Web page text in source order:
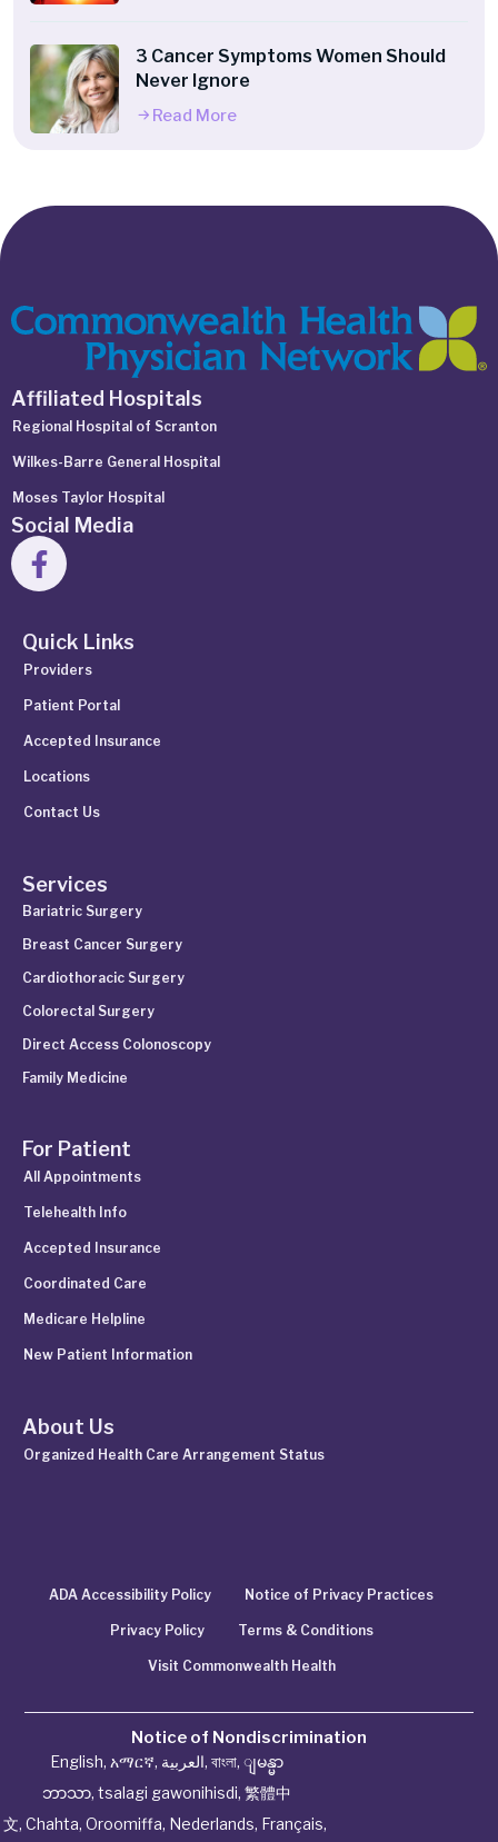
3 Cancer Symptoms Women Should
Never Ignore
Read More
Affiliated Hospitals
Regional Hospital of Scranton
Wilkes-Barre General Hospital
Moses Taylor Hospital
Social Media
Quick Links
Providers
Patient Portal
Accepted Insurance
Locations
Contact Us
Services
Bariatric Surgery
Breast Cancer Surgery
Cardiothoracic Surgery
Colorectal Surgery
Direct Access Colonoscopy
Family Medicine
For Patient
All Appointments
Telehealth Info
Accepted Insurance
Coordinated Care
Medicare Helpline
New Patient Information
About Us
Organized Health Care Arrangement Status
ADA Accessibility Policy Notice of Privacy Practices
Privacy Policy Terms & Conditions
Visit Commonwealth Health
Notice of Nondiscrimination
English, አማርኛ, العربية, বাংলা, ျမန္မာ
ဘာသာ, tsalagi gawonihisdi, 繁體中
文, Chahta, Oroomiffa, Nederlands, Français,